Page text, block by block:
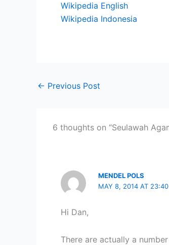
Wikipedia English
Wikipedia Indonesia
← Previous Post
6 thoughts on “Seulawah
MENDEL POLS
MAY 8, 2014 AT 23:40
Hi Dan,
There are actually a